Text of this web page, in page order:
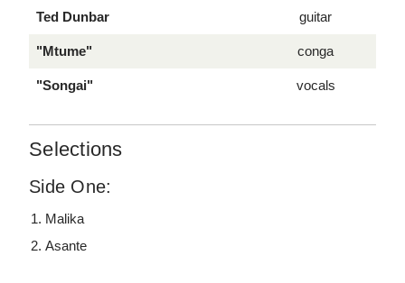
Ted Dunbar guitar
"Mtume" conga
"Songai" vocals
Selections
Side One:
Malika
Asante